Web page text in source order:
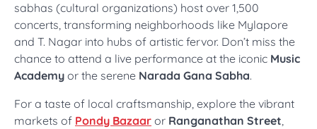
sabhas (cultural organizations) host over 1,500
concerts, transforming neighborhoods like Mylapore
and T. Nagar into hubs of artistic fervor. Don’t miss the
chance to attend a live performance at the iconic Music
Academy or the serene Narada Gana Sabha.
For a taste of local craftsmanship, explore the vibrant
markets of Pondy Bazaar or Ranganathan Street,